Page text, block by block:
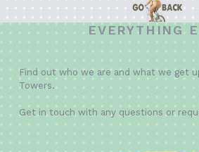
EVERYTHING
Find out who we are and what we get
Towers.
Get in touch with any questions or